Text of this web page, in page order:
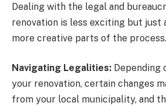
Dealing with the legal and
renovation is less exciting but just
more creative parts of the process.
Navigating Legalities: Depending
your renovation, certain changes
from your local municipality, and